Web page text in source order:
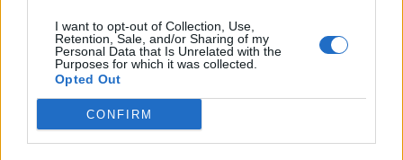
I want to opt-out of Collection, Use,
Retention, Sale, and/or Sharing of my
Personal Data that Is Unrelated with the
Purposes for which it was collected.
Opted Out
CONFIRM